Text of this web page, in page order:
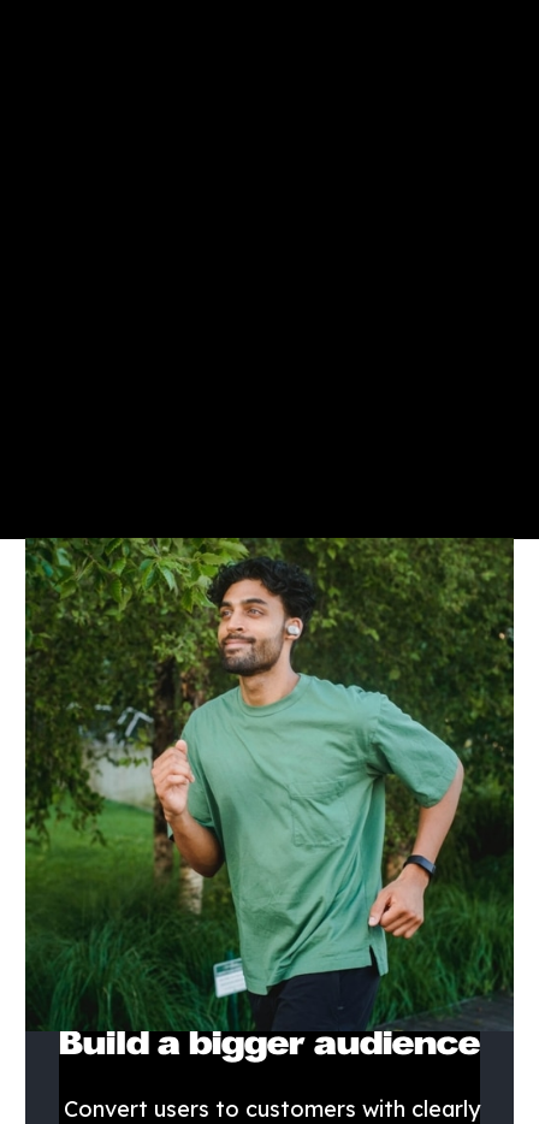
Build a bigger audience
Convert users to customers with clearly